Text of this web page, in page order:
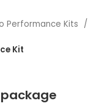
Performance Kits
Kit